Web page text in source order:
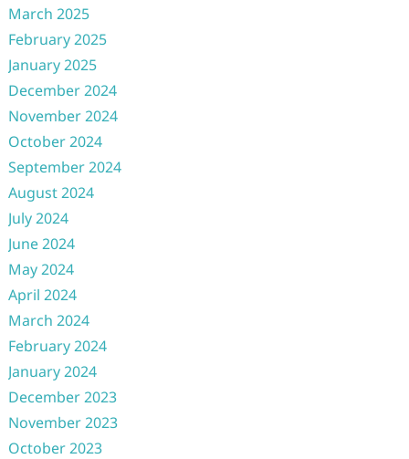
March 2025
February 2025
January 2025
December 2024
November 2024
October 2024
September 2024
August 2024
July 2024
June 2024
May 2024
April 2024
March 2024
February 2024
January 2024
December 2023
November 2023
October 2023